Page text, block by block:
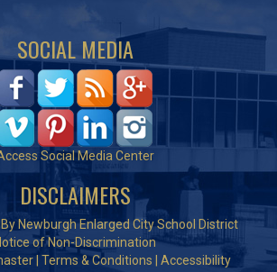
SOCIAL MEDIA
Social Media Center
DISCLAIMERS
Newburgh Enlarged City School District
of Non-Discrimination
Terms & Conditions
Accessibility